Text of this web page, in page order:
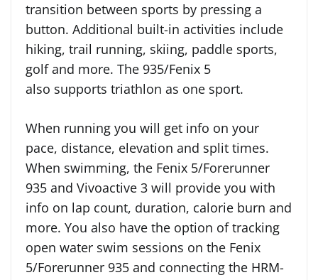
transition between sports by pressing a
button. Additional built-in activities include
hiking, trail running, skiing, paddle sports,
golf and more. The 935/Fenix 5
also supports triathlon as one sport.
When running you will get info on your
pace, distance, elevation and split times.
When swimming, the Fenix 5/Forerunner
935 and Vivoactive 3 will provide you with
info on lap count, duration, calorie burn and
more. You also have the option of tracking
open water swim sessions on the Fenix
5/Forerunner 935 and connecting the HRM-